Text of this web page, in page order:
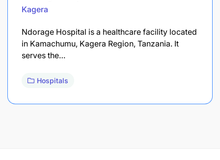
Kagera
Ndorage Hospital is a healthcare facility located
in Kamachumu, Kagera Region, Tanzania. It
serves the…
Hospitals